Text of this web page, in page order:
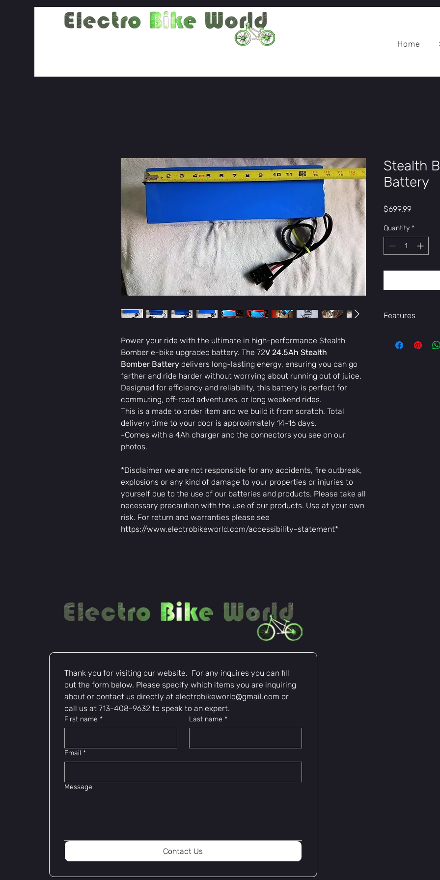
Home
Power your ride with the ultimate in high-performance Stealth
Bomber e-bike upgraded battery. The 72V 24.5Ah Stealth
Bomber Battery delivers long-lasting energy, ensuring you can go
farther and ride harder without worrying about running out of juice.
Designed for efficiency and reliability, this battery is perfect for
commuting, off-road adventures, or long weekend rides.
This is a made to order item and we build it from scratch. Total
delivery time to your door is approximately 14-16 days.
-Comes with a 4Ah charger and the connectors you see on our
photos.
*Disclaimer we are not responsible for any accidents, fire outbreak,
explosions or any kind of damage to your properties or injuries to
yourself due to the use of our batteries and products. Please take all
necessary precaution with the use of our products. Use at your own
risk. For return and warranties please see
https://www.electrobikeworld.com/accessibility-statement*
Stealth
Battery
$699.99Price
Quantity *
Features
cells
Thank you for visiting our website.  For any inquires you can fill
out the form below. Please specify which items you are inquiring
about or contact us directly at electrobikeworld@gmail.com or
call us at 713-408-9632 to speak to an expert.
First name * Last name *
Email *
Message
Contact Us